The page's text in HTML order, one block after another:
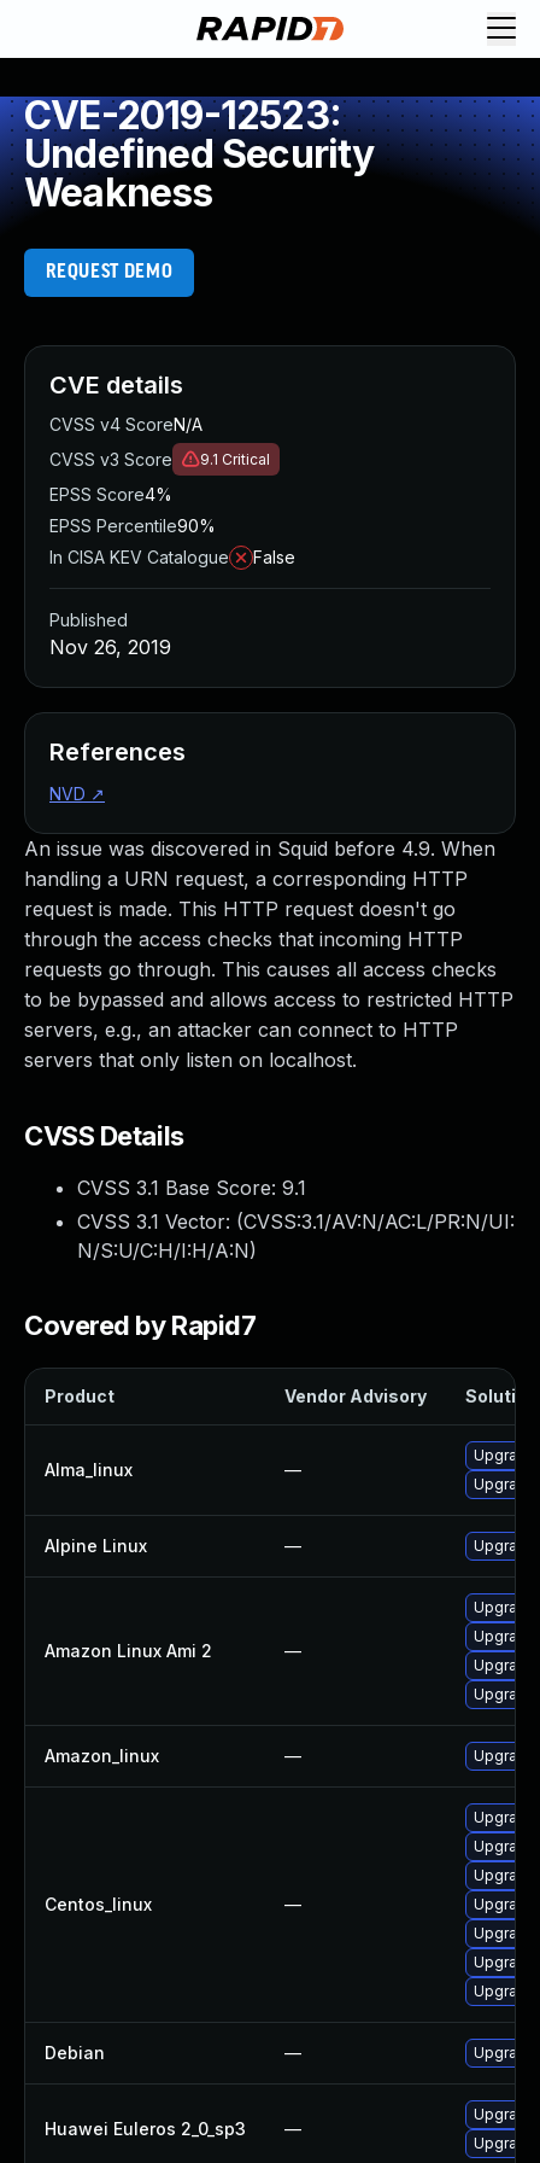
CVE-2019-12523:
Undefined Security
Weakness
REQUEST DEMO
An issue was discovered in Squid before 4.9. When
handling a URN request, a corresponding HTTP
request is made. This HTTP request doesn't go
through the access checks that incoming HTTP
requests go through. This causes all access checks
to be bypassed and allows access to restricted HTTP
servers, e.g., an attacker can connect to HTTP
servers that only listen on localhost.
CVSS Details
CVSS 3.1 Base Score: 9.1
CVSS 3.1 Vector: (CVSS:3.1/AV:N/AC:L/PR:N/UI:
N/S:U/C:H/I:H/A:N)
Covered by Rapid7
Product Vendor Advisory Solution
Alma_linux —
Alpine Linux — Upgrade
Amazon Linux Ami 2 —
Upgrade
Amazon_linux — Upgrade
Centos_linux —
Upgrade
Debian — Upgrade
Huawei Euleros 2_0_sp3 —
Upgrade
CVE details
CVSS v4 ScoreN/A
CVSS v3 Score
9.1 Critical
EPSS Score4%
EPSS Percentile90%
In CISA KEV Catalogue
False
Published
Nov 26, 2019
References
NVD ↗